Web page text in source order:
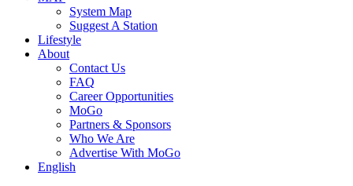
System Map
Suggest A Station
Lifestyle
About
Contact Us
FAQ
Career Opportunities
MoGo
Partners & Sponsors
Who We Are
Advertise With MoGo
English